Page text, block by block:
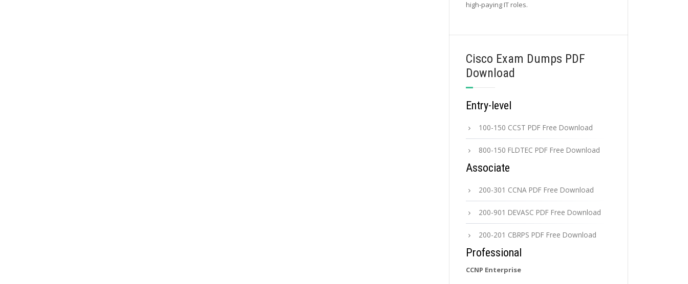
high-paying IT roles.
Cisco Exam Dumps PDF
Download
Entry-level
100-150 CCST PDF Free Download
800-150 FLDTEC PDF Free Download
Associate
200-301 CCNA PDF Free Download
200-901 DEVASC PDF Free Download
200-201 CBRPS PDF Free Download
Professional
CCNP Enterprise